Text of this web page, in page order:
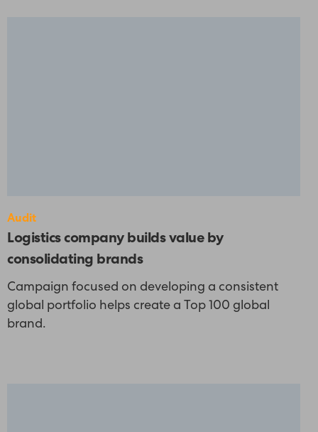
Audit
Logistics company builds value by
consolidating brands
Campaign focused on developing a consistent
global portfolio helps create a Top 100 global
brand.